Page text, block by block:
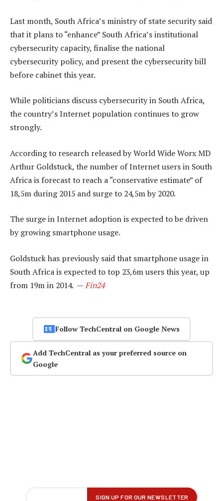
Last month, South Africa’s ministry of state security said
that it plans to “enhance” South Africa’s institutional
cybersecurity capacity, finalise the national
cybersecurity policy, and present the cybersecurity bill
before cabinet this year.
While politicians discuss cybersecurity in South Africa,
the country’s Internet population continues to grow
strongly.
According to research released by World Wide Worx MD
Arthur Goldstuck, the number of Internet users in South
Africa is forecast to reach a “conservative estimate” of
18,5m during 2015 and surge to 24,5m by 2020.
The surge in Internet adoption is expected to be driven
by growing smartphone usage.
Goldstuck has previously said that smartphone usage in
South Africa is expected to top 23,6m users this year, up
from 19m in 2014. —Fin24
Follow TechCentral on Google News
Add TechCentral as your preferred source on
Google